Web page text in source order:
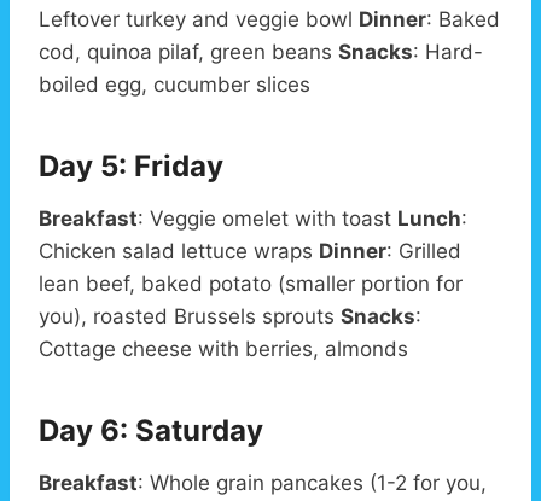
Leftover turkey and veggie bowl Dinner: Baked
cod, quinoa pilaf, green beans Snacks: Hard-
boiled egg, cucumber slices
Day 5: Friday
Breakfast: Veggie omelet with toast Lunch:
Chicken salad lettuce wraps Dinner: Grilled
lean beef, baked potato (smaller portion for
you), roasted Brussels sprouts Snacks:
Cottage cheese with berries, almonds
Day 6: Saturday
Breakfast: Whole grain pancakes (1-2 for you,